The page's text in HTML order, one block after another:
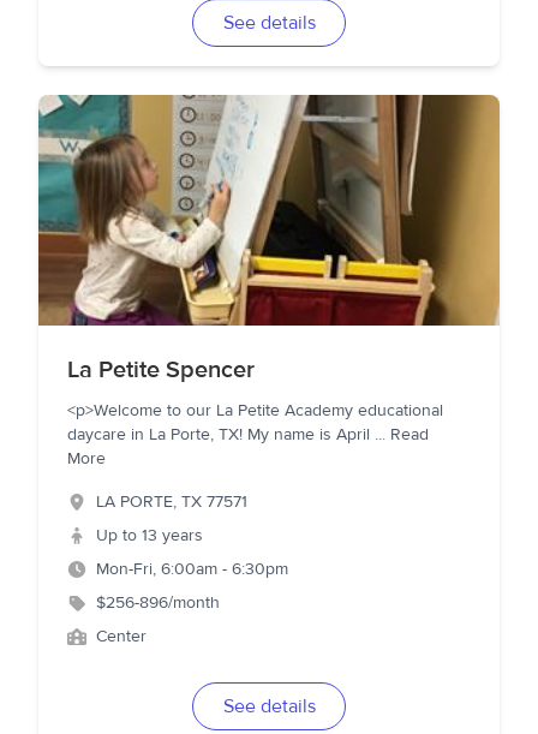
See details
La Petite Spencer
<p>Welcome to our La Petite Academy educational
daycare in La Porte, TX! My name is April ... Read
More
LA PORTE, TX 77571
Up to 13 years
Mon-Fri, 6:00am - 6:30pm
$256-896/month
Center
See details